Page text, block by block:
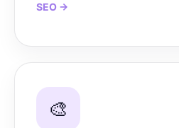
SEO →
🎨